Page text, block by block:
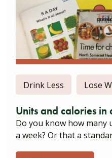
Drink Less Lose
Units and calories in
Do you know how
a week? Or that a